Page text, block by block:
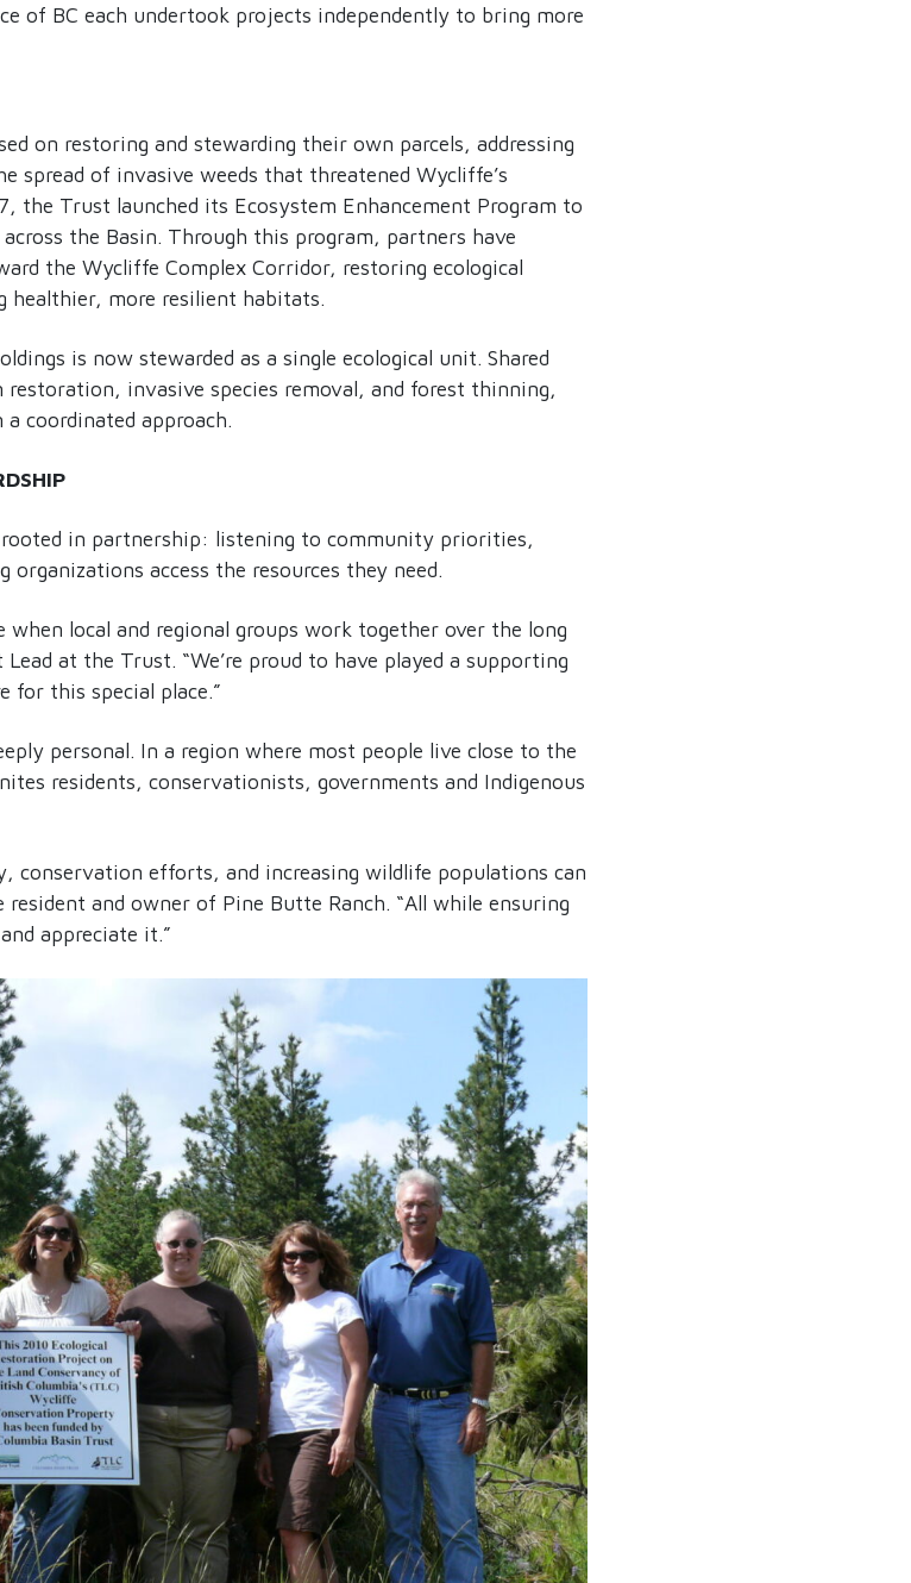
of BC each undertook projects independently to bring more
on restoring and stewarding their own parcels, addressing
spread of invasive weeds that threatened Wycliffe’s
the Trust launched its Ecosystem Enhancement Program to
the Basin. Through this program, partners have
the Wycliffe Complex Corridor, restoring ecological
more resilient habitats.
is now stewarded as a single ecological unit. Shared
invasive species removal, and forest thinning,
coordinated approach.
rooted in partnership: listening to community priorities,
access the resources they need.
when local and regional groups work together over the long
at the Trust. “We’re proud to have played a supporting
for this special place.”
personal. In a region where most people live close to the
residents, conservationists, governments and Indigenous
conservation efforts, and increasing wildlife populations can
and owner of Pine Butte Ranch. “All while ensuring
appreciate it.”